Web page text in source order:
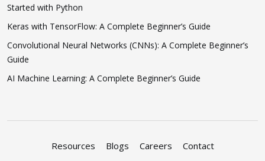
Started with Python
Keras with TensorFlow: A Complete Beginner’s Guide
Convolutional Neural Networks (CNNs): A Complete Beginner’s
Guide
AI Machine Learning: A Complete Beginner’s Guide
Resources Blogs Careers Contact